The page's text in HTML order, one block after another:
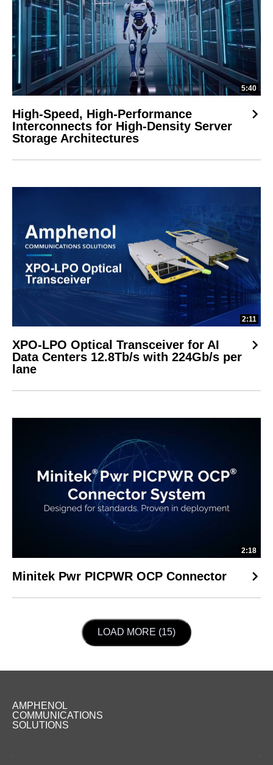
5:40
High-Speed, High-Performance
Interconnects for High-Density Server
Storage Architectures
2:11
XPO-LPO Optical Transceiver for AI
Data Centers 12.8Tb/s with 224Gb/s per
lane
2:18
Minitek Pwr PICPWR OCP Connector
LOAD NEXT PAGE
LOAD MORE (15)
AMPHENOL
COMMUNICATIONS
SOLUTIONS